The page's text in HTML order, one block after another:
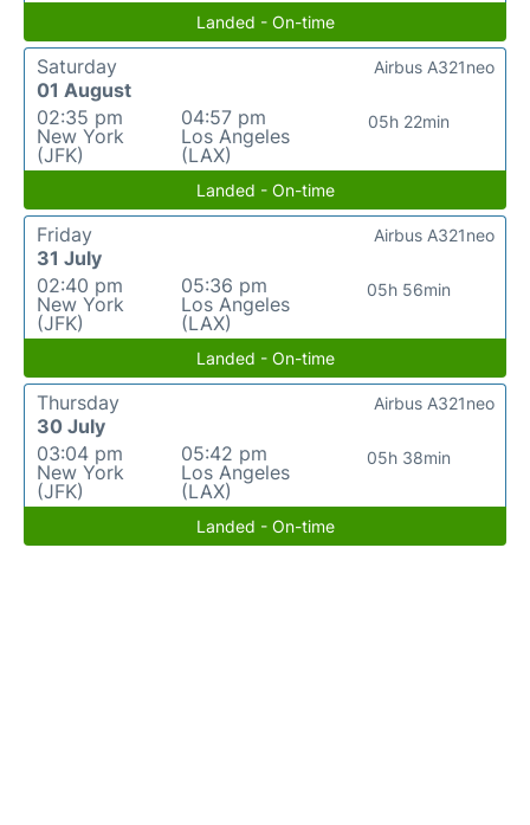
Landed - On-time
Saturday
01 August
02:35 pm
New York
(JFK)
04:57 pm
Los Angeles
(LAX)
05h 22min
Airbus A321neo
Landed - On-time
Friday
31 July
02:40 pm
New York
(JFK)
05:36 pm
Los Angeles
(LAX)
05h 56min
Airbus A321neo
Landed - On-time
Thursday
30 July
03:04 pm
New York
(JFK)
05:42 pm
Los Angeles
(LAX)
05h 38min
Airbus A321neo
Landed - On-time